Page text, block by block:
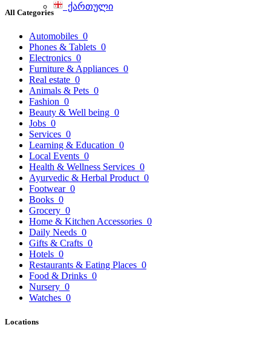
ქართული
All Categories
Automobiles 0
Phones & Tablets 0
Electronics 0
Furniture & Appliances 0
Real estate 0
Animals & Pets 0
Fashion 0
Beauty & Well being 0
Jobs 0
Services 0
Learning & Education 0
Local Events 0
Health & Wellness Services 0
Ayurvedic & Herbal Product 0
Footwear 0
Books 0
Grocery 0
Home & Kitchen Accessories 0
Daily Needs 0
Gifts & Crafts 0
Hotels 0
Restaurants & Eating Places 0
Food & Drinks 0
Nursery 0
Watches 0
Locations